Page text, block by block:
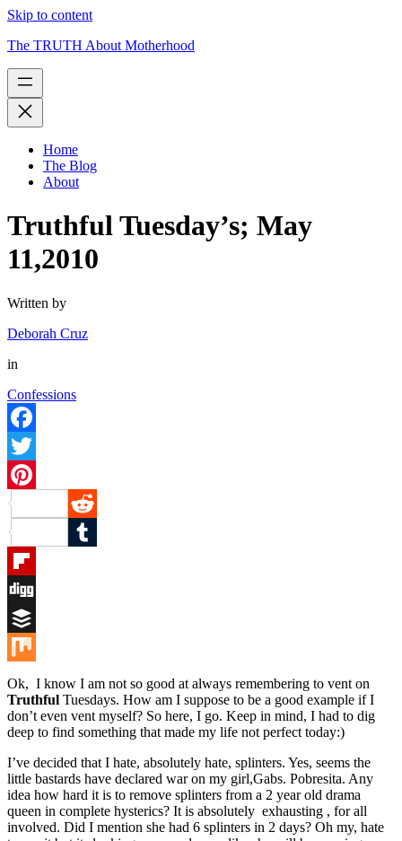
Skip to content
The TRUTH About Motherhood
Home
The Blog
About
Truthful Tuesday’s; May
11,2010
Written by
Deborah Cruz
in
Confessions
Facebook
Twitter
Pinterest
Reddit
Tumblr
Flipboard
Digg
Buffer
Mix
Ok, I know I am not so good at always remembering to vent on
Truthful Tuesdays. How am I suppose to be a good example if I
don’t even vent myself? So here, I go. Keep in mind, I had to dig
deep to find something that made my life not perfect today:)
I’ve decided that I hate, absolutely hate, splinters. Yes, seems the
little bastards have declared war on my girl,Gabs. Pobresita. Any
idea how hard it is to remove splinters from a 2 year old drama
queen in complete hysterics? It is absolutely exhausting , for all
involved. Did I mention she had 6 splinters in 2 days? Oh my, hate